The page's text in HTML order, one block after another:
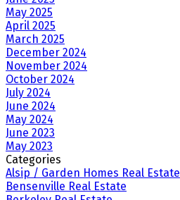
May 2025
April 2025
March 2025
December 2024
November 2024
October 2024
July 2024
June 2024
May 2024
June 2023
May 2023
Categories
Alsip / Garden Homes Real Estate
Bensenville Real Estate